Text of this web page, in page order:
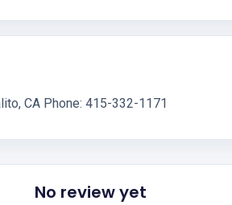
CA Phone: 415-332-1171
No review yet